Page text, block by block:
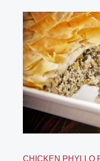
CHICKEN PHYLLO